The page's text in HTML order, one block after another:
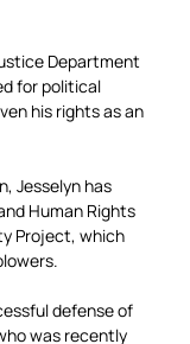
Department
for political
his rights as an
Jesselyn has
Human Rights
Project, which
defense of
was recently